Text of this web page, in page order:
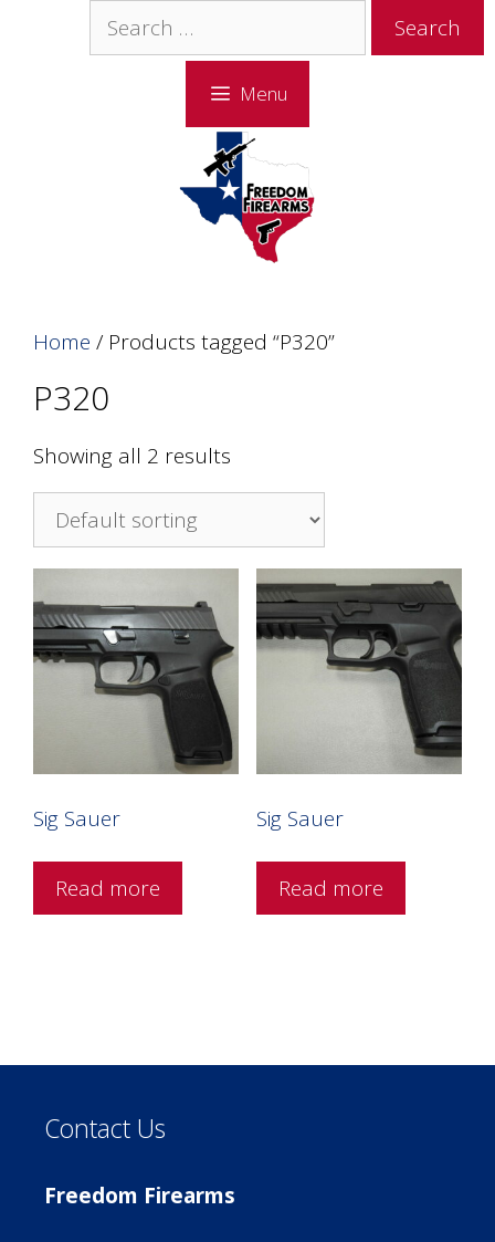
Search
for:
Menu
Home / Products tagged “P320”
P320
Showing all 2 results
Sig Sauer
Read more
Sig Sauer
Read more
Contact Us
Freedom Firearms